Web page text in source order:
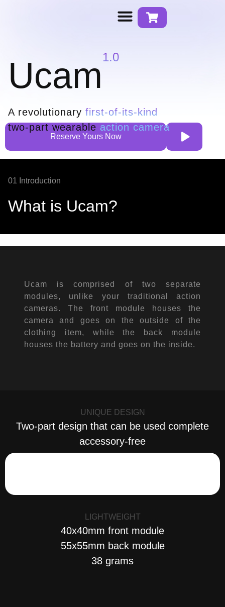
Reserve Yours Now
Ucam 1.0
A revolutionary first-of-its-kind
two-part wearable action camera
01 Introduction
What is Ucam?
Ucam is comprised of two separate
modules, unlike your traditional action
cameras. The front module houses the
camera and goes on the outside of the
clothing item, while the back module
houses the battery and goes on the inside.
UNIQUE DESIGN
Two-part design that can be used complete
accessory-free
LIGHTWEIGHT
40x40mm front module
55x55mm back module
38 grams